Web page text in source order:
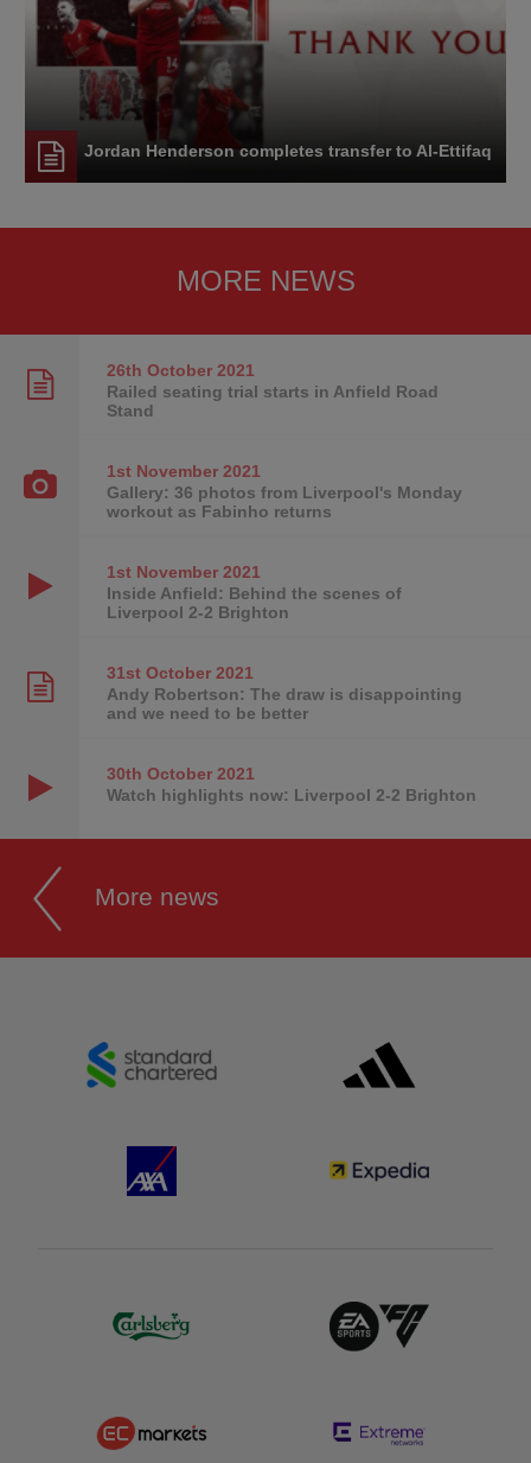
Jordan Henderson completes transfer to Al-Ettifaq
MORE NEWS
26th October2021
Railed seating trial starts in Anfield Road
Stand
1st November2021
Gallery: 36 photos from Liverpool's Monday
workout as Fabinho returns
1st November2021
Inside Anfield: Behind the scenes of
Liverpool 2-2 Brighton
31st October2021
Andy Robertson: The draw is disappointing
and we need to be better
30th October2021
Watch highlights now: Liverpool 2-2 Brighton
More news